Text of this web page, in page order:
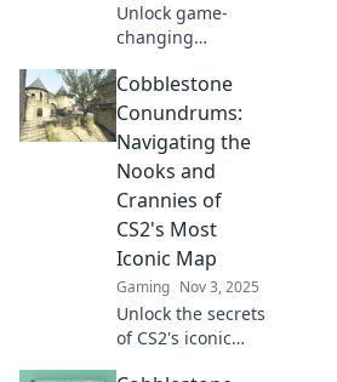
Unlock game-
changing
strategies in CS2!
Discover tips to
elevate your
gameplay and
dominate the
competition.
Cobblestone
Conundrums:
Navigating the
Nooks and
Crannies of
CS2's Most
Iconic Map
Gaming Nov 3, 2025
Unlock the secrets
of CS2's iconic